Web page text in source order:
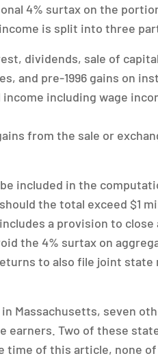
4% surtax on the
is split into three
dividends, sale of
and pre-1996 gains on
including wage
from the sale or
included in the
the total exceed $1
a provision to close
the 4% surtax on
to also file joint
Massachusetts, seven
Two of these
of this article, none